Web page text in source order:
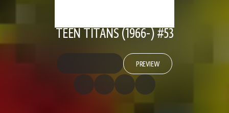
TEEN TITANS (1966-) #53
PREVIEW